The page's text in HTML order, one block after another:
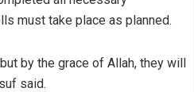
must take place as planned.
by the grace of Allah, they will
said.